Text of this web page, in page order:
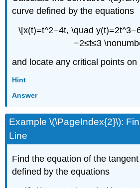
curve defined by the equations
\[x(t)=t^2−4t, \quad
−2≤t≤3
and locate any critical points on
Hint
Answer
Example \(\PageIndex{2}\):
Line
Find the equation of the
defined by the equations